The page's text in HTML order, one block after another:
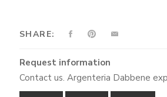
SHARE:
Request information
Contact us. Argenteria Dabbene